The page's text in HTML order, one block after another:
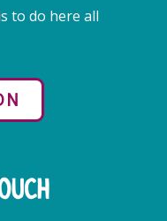
to do here all